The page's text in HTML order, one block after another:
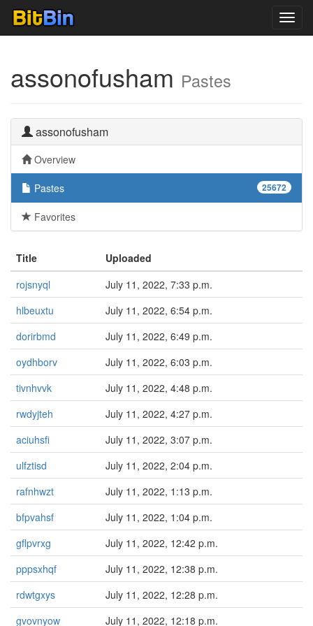
assonofusham Pastes
assonofusham
Overview
25672
Pastes
Favorites
Title
Uploaded
rojsnyql
July 11, 2022, 7:33 p.m.
hlbeuxtu
July 11, 2022, 6:54 p.m.
dorirbmd
July 11, 2022, 6:49 p.m.
oydhborv
July 11, 2022, 6:03 p.m.
tivnhvvk
July 11, 2022, 4:48 p.m.
rwdyjteh
July 11, 2022, 4:27 p.m.
aciuhsfi
July 11, 2022, 3:07 p.m.
ulfztisd
July 11, 2022, 2:04 p.m.
rafnhwzt
July 11, 2022, 1:13 p.m.
bfpvahsf
July 11, 2022, 1:04 p.m.
gflpvrxg
July 11, 2022, 12:42 p.m.
pppsxhqf
July 11, 2022, 12:38 p.m.
rdwtgxys
July 11, 2022, 12:28 p.m.
gvovnyow
July 11, 2022, 12:18 p.m.